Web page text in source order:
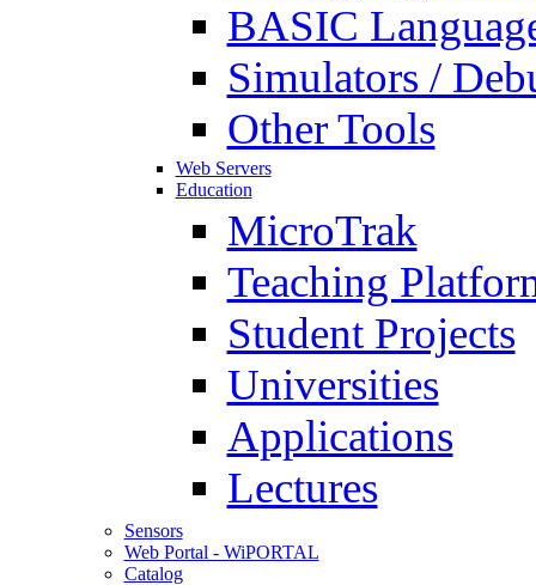
BASIC
Simulators /
Other Tools
Web Servers
Education
MicroTrak
Teaching
Student Projects
Universities
Applications
Lectures
Sensors
Web Portal - WiPORTAL
Catalog